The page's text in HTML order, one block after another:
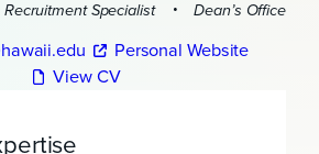
Specialist Dean’s Office
Personal Website
View CV